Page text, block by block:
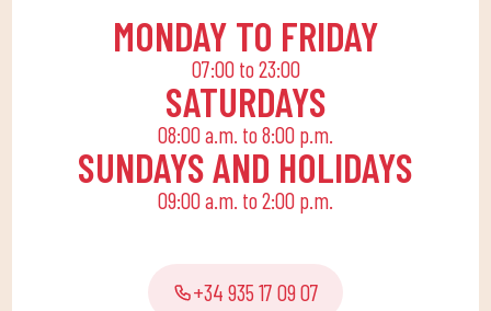
allows the whole family
to reconcile their daily
routine with an active
recreational and
educational activities
for the little ones at
MONDAY TO FRIDAY
07:00 to 23:00
SATURDAYS
08:00 a.m. to 8:00 p.m.
SUNDAYS AND HOLIDAYS
09:00 a.m. to 2:00 p.m.
+34 935 17 09 07